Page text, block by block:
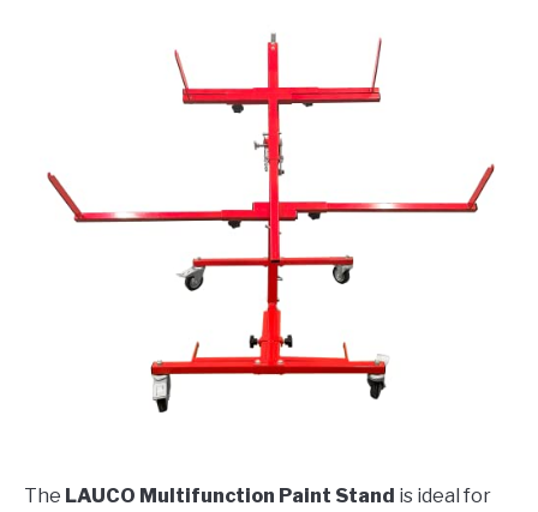
The LAUCO Multifunction Paint Stand is ideal for